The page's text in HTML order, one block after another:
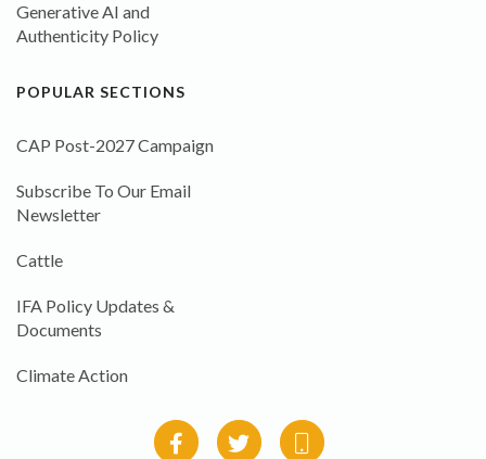
Generative AI and
Authenticity Policy
POPULAR SECTIONS
CAP Post-2027 Campaign
Subscribe To Our Email
Newsletter
Cattle
IFA Policy Updates &
Documents
Climate Action